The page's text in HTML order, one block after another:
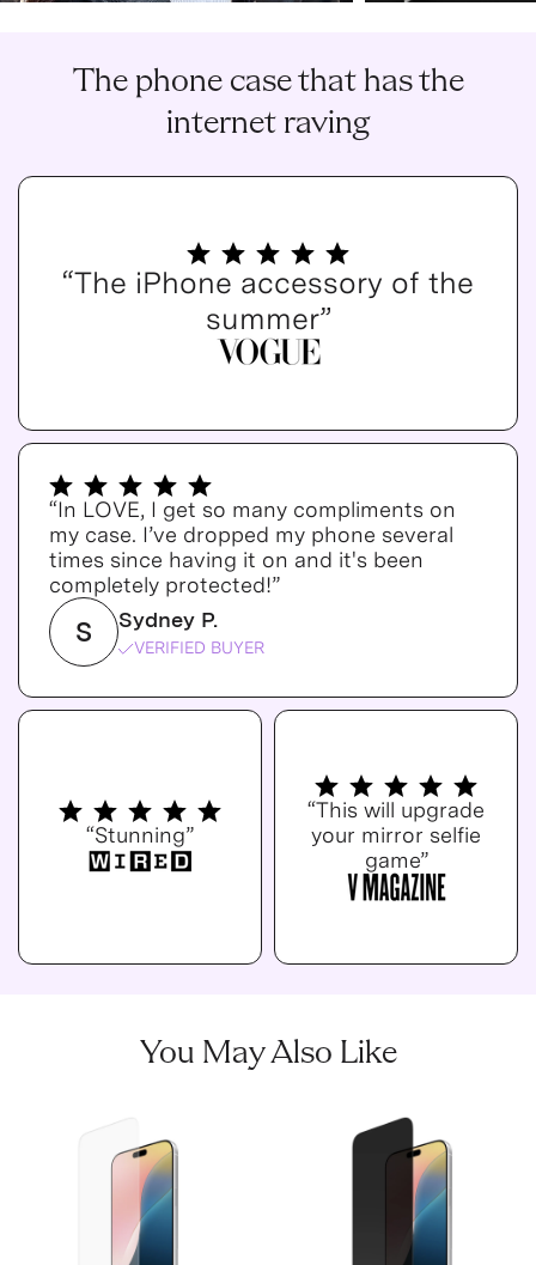
The phone case that has the
internet raving
“The iPhone accessory of the
summer”
“In LOVE, I get so many compliments on
my case. I’ve dropped my phone several
times since having it on and it's been
completely protected!”
S Sydney P.
VERIFIED BUYER
“Stunning”
“This will upgrade
your mirror selfie
game”
You May Also Like